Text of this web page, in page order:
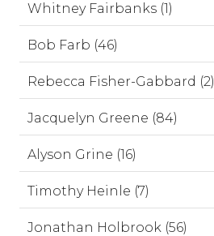
Whitney Fairbanks (1)
Bob Farb (46)
Rebecca Fisher-Gabbard (2)
Jacquelyn Greene (84)
Alyson Grine (16)
Timothy Heinle (7)
Jonathan Holbrook (56)